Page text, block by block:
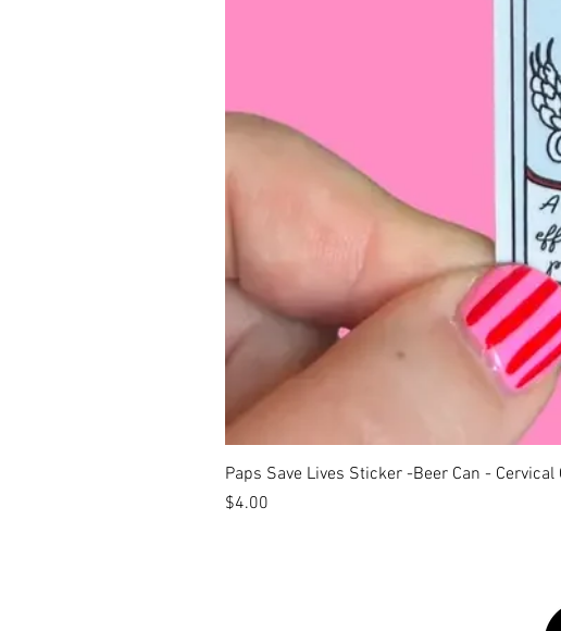
Paps Save Lives Sticker -Beer Can -
Price
$4.00